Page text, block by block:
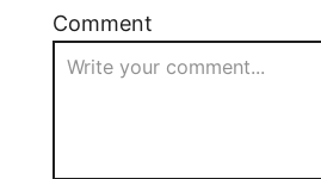
Comment